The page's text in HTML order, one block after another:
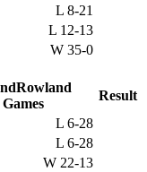
L 8-21
L 12-13
W 35-0
Rowland
Games
Result
L 6-28
L 6-28
W 22-13